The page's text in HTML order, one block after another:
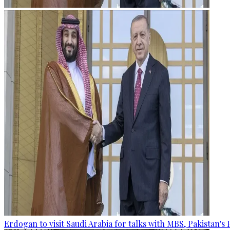
Erdogan to visit Saudi Arabia for talks with MBS, Pakistan's